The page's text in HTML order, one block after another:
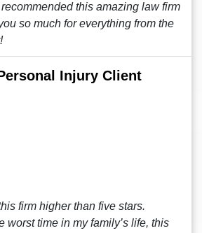
this amazing law firm
so much for everything from the
Injury Client
firm higher than five stars.
worst time in my family’s life, this